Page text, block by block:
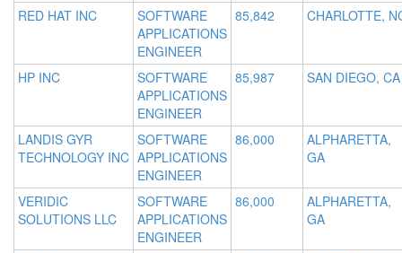
RED HAT INC
SOFTWARE
APPLICATIONS
ENGINEER
85,842 CHARLOTTE,
HP INC
SOFTWARE
APPLICATIONS
ENGINEER
85,987 SAN DIEGO, CA
LANDIS GYR
TECHNOLOGY INC
SOFTWARE
APPLICATIONS
ENGINEER
86,000
ALPHARETTA,
GA
VERIDIC
SOLUTIONS LLC
SOFTWARE
APPLICATIONS
ENGINEER
86,000
ALPHARETTA,
GA